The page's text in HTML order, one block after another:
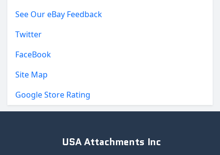
See Our eBay Feedback
Twitter
FaceBook
Site Map
Google Store Rating
USA Attachments Inc